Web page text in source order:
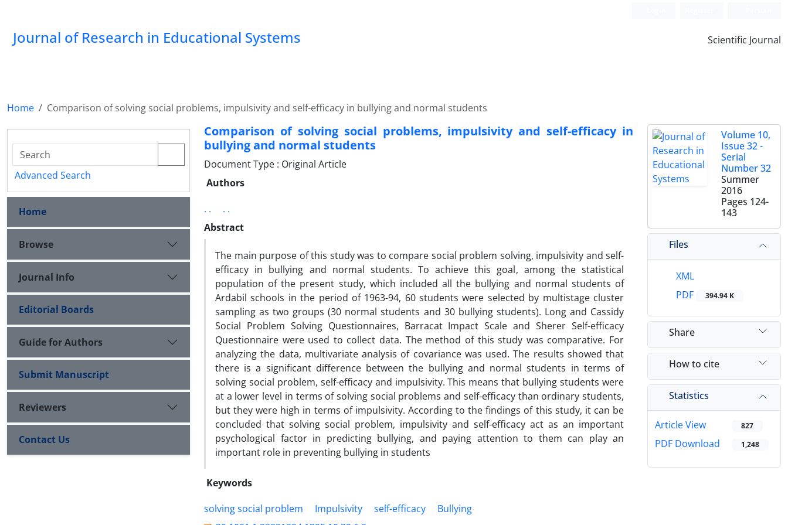
Journal of Research in Educational Systems Scientific Journal
Home Comparison of solving social problems, impulsivity and self-efficacy in bullying and normal students
Comparison of solving social problems, impulsivity and self-efficacy in
bullying and normal students
Document Type : Original Article
Authors
. .
. .
Abstract
The main purpose of this study was to compare social problem solving, impulsivity and self-
efficacy in bullying and normal students. To achieve this goal, among the statistical
population of the present study, which included all the bullying and normal students of
Ardabil schools in the period of 1963-94, 60 students were selected by multistage cluster
sampling as two groups (30 normal students and 30 bullying students). Long and Cassidy
Social Problem Solving Questionnaires, Barracat Impact Scale and Sherer Self-efficacy
Questionnaire were used to collect data. The method of this study was comparative. For
analyzing the data, multivariate analysis of covariance was used. The results showed that
there is a significant difference between the bullying and normal students in terms of
solving social problem, self-efficacy and impulsivity. This means that bullying students were
at a lower level in terms of solving social problems and self-efficacy than ordinary students,
but they were high in terms of impulsivity. According to the findings of this study, it can be
concluded that solving social problem, impulsivity and self-efficacy act as an important
psychological factor in predicting bullying, and paying attention to them can play an
important role in preventing bullying in students
Keywords
solving social problem
Impulsivity self-efficacy
Bullying
Volume 10,
Issue 32 -
Serial
Number 32
Summer
2016
Pages 124-
143
Files
XML
PDF
394.94 K
Share
How to cite
Statistics
Article View 827
PDF Download 1,248
Advanced Search
Home
Browse
Journal Info
Editorial Boards
Guide for Authors
Submit Manuscript
Reviewers
Contact Us